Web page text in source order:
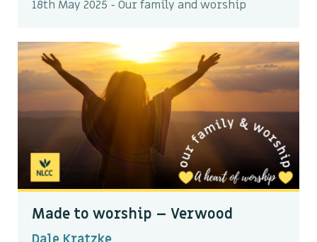
18th May 2025 - Our family and worship
Made to worship – Verwood